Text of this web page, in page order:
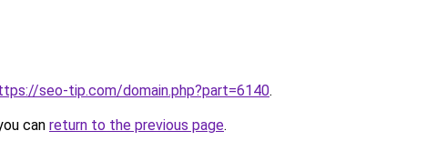
seo-tip.com/domain.php?part=6140.
can return to the previous page.